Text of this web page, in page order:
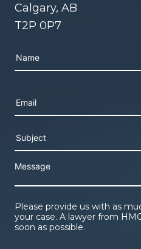
Calgary, AB
T2P 0P7
Please provide us with as
your case. A lawyer from
soon as possible.